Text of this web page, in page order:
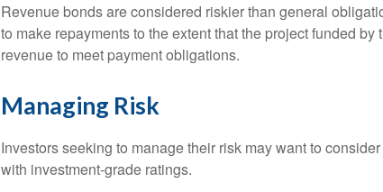
Revenue bonds are considered riskier than general
to make repayments to the extent that the project funded
revenue to meet payment obligations.
Managing Risk
Investors seeking to manage their risk may want to
with investment-grade ratings.